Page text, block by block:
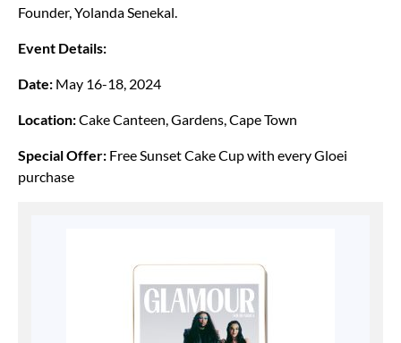
Founder, Yolanda Senekal.
Event Details:
Date: May 16-18, 2024
Location:Cake Canteen, Gardens, Cape Town
Special Offer: Free Sunset Cake Cup with every Gloei
purchase